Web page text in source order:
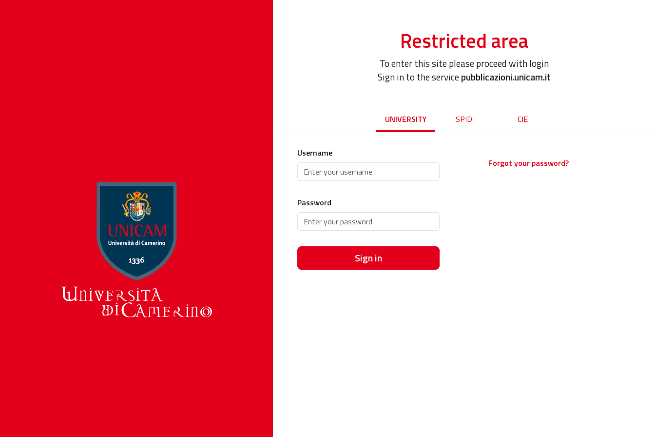
Restricted area
To enter this site please proceed with login
Sign in to the servicepubblicazioni.unicam.it
UNIVERSITY SPID CIE
Username
Password
Sign in
Forgot your password?